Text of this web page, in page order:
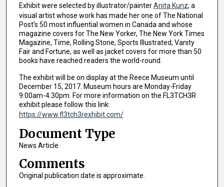
Exhibit were selected by illustrator/painterAnita Kunz, a
visual artist whose work has made her one of The National
Post’s 50 most influential women in Canada and whose
magazine covers for The New Yorker, The New York Times
Magazine, Time, Rolling Stone, Sports Illustrated, Vanity
Fair and Fortune, as well as jacket covers for more than 50
books have reached readers the world-round.
The exhibit will be on display at the Reece Museum until
December 15, 2017. Museum hours are Monday-Friday
9:00am-4:30pm. For more information on the FL3TCH3R
exhibit please follow this link:
https://www.fl3tch3rexhibit.com/
Document Type
News Article
Comments
Original publication date is approximate.